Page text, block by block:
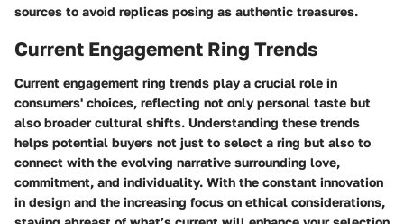
sources to avoid replicas posing as authentic treasures.
Current Engagement Ring Trends
Current engagement ring trends play a crucial role in
consumers' choices, reflecting not only personal taste but
also broader cultural shifts. Understanding these trends
helps potential buyers not just to select a ring but also to
connect with the evolving narrative surrounding love,
commitment, and individuality. With the constant innovation
in design and the increasing focus on ethical considerations,